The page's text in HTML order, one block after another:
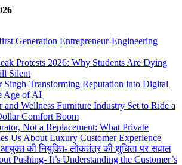
Generation Entrepreneur-Engineering
Protests 2026: Why Students Are Dying
Silent
Singh-Transforming Reputation into Digital
Age of AI
and Wellness Furniture Industry Set to Ride a
Comfort Boom
Not a Replacement: What Private
Us About Luxury Customer Experience
की नियुक्ति- लोकतंत्र की शुचिता पर सवाल
Pushing- It’s Understanding the Customer’s